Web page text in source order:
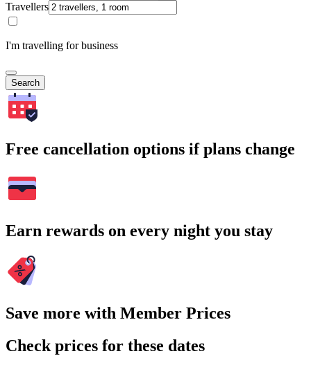
Travellers
I'm travelling for business
Search
Free cancellation options if plans change
Earn rewards on every night you stay
Save more with Member Prices
Check prices for these dates